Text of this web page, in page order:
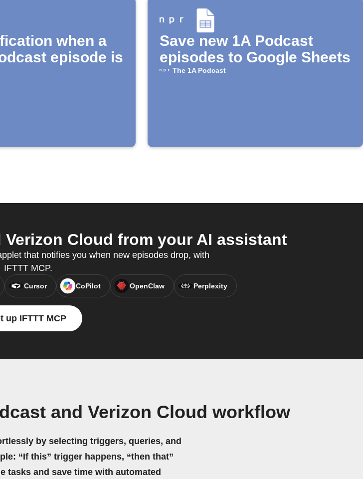
when a
episode is
Save new 1A Podcast
episodes to Google Sheets
The 1A Podcast
Cloud from your AI assistant
that notifies you when new episodes drop, with
IFTTT MCP.
Cursor CoPilot OpenClaw Perplexity
up IFTTT MCP
and Verizon Cloud workflow
by selecting triggers, queries, and
“If this” trigger happens, “then that”
tasks and save time with automated